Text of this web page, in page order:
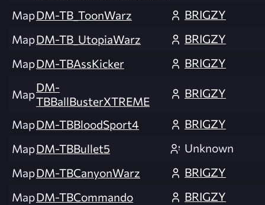
MapDM-TB_ToonWarz
BRIGZY
MapDM-TB_UtopiaWarz
BRIGZY
MapDM-TBAssKicker BRIGZY
MapDM-
TBBallBusterXTREME
BRIGZY
MapDM-TBBloodSport4
BRIGZY
MapDM-TBBullet5
Unknown
MapDM-TBCanyonWarz
BRIGZY
MapDM-TBCommando
BRIGZY